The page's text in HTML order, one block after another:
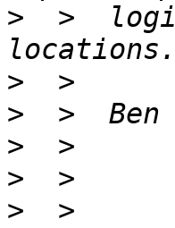
>
>
>
>
>
>
>